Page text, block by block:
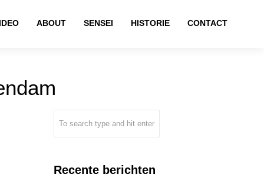
ABOUT SENSEI HISTORIE CONTACT
Recente berichten